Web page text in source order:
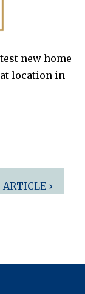
new home
location in
›